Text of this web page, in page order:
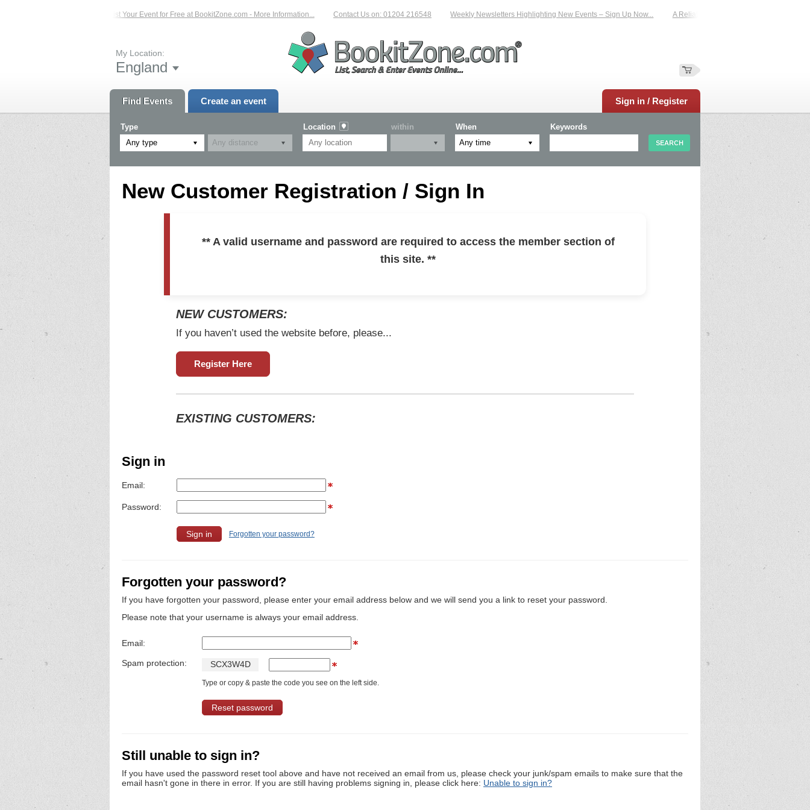
List Your Event for Free at BookitZone.com - More Information... Contact Us on: 01204 216548 Weekly Newsletters Highlighting New Events – Sign Up Now... A Reliable Family-Run Results Service –
My Location:
England
Find Events Create an event Sign in / Register
Type
Any type
Location within When Keywords
New Customer Registration / Sign In
** A valid username and password are required to access the member section of
this site. **
NEW CUSTOMERS:
If you haven’t used the website before, please...
Register Here
EXISTING CUSTOMERS:
Sign in
Email:
Password:
Forgotten your password?
Forgotten your password?
If you have forgotten your password, please enter your email address below and we will send you a link to reset your password.
Please note that your username is always your email address.
Email:
Spam protection: SCX3W4D
Type or copy & paste the code you see on the left side.
Still unable to sign in?
If you have used the password reset tool above and have not received an email from us, please check your junk/spam emails to make sure that the
email hasn't gone in there in error. If you are still having problems signing in, please click here: Unable to sign in?